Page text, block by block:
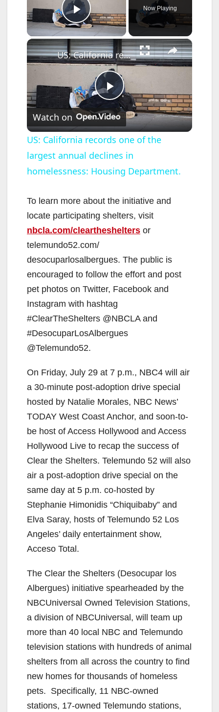
Play Video
Now Playing
×
P
l
a
V
d
e
o
US: California records one of the largest annual declines in homelessness: Housing Department.
Watch on
US: California records one of the
largest annual declines in
homelessness: Housing Department.
To learn more about the initiative and
locate participating shelters, visit
nbcla.com/cleartheshelters or
telemundo52.com/
desocuparlosalbergues. The public is
encouraged to follow the effort and post
pet photos on Twitter, Facebook and
Instagram with hashtag
#ClearTheShelters @NBCLA and
#DesocuparLosAlbergues
@Telemundo52.
On Friday, July 29 at 7 p.m., NBC4 will air
a 30-minute post-adoption drive special
hosted by Natalie Morales, NBC News’
TODAY West Coast Anchor, and soon-to-
be host of Access Hollywood and Access
Hollywood Live to recap the success of
Clear the Shelters. Telemundo 52 will also
air a post-adoption drive special on the
same day at 5 p.m. co-hosted by
Stephanie Himonidis “Chiquibaby” and
Elva Saray, hosts of Telemundo 52 Los
Angeles’ daily entertainment show,
Acceso Total.
The Clear the Shelters (Desocupar los
Albergues) initiative spearheaded by the
NBCUniversal Owned Television Stations,
a division of NBCUniversal, will team up
more than 40 local NBC and Telemundo
television stations with hundreds of animal
shelters from all across the country to find
new homes for thousands of homeless
pets. Specifically, 11 NBC-owned
stations, 17-owned Telemundo stations,